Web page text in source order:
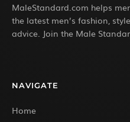
MaleStandard.com helps
the latest men’s fashion,
advice. Join the Male
NAVIGATE
Home